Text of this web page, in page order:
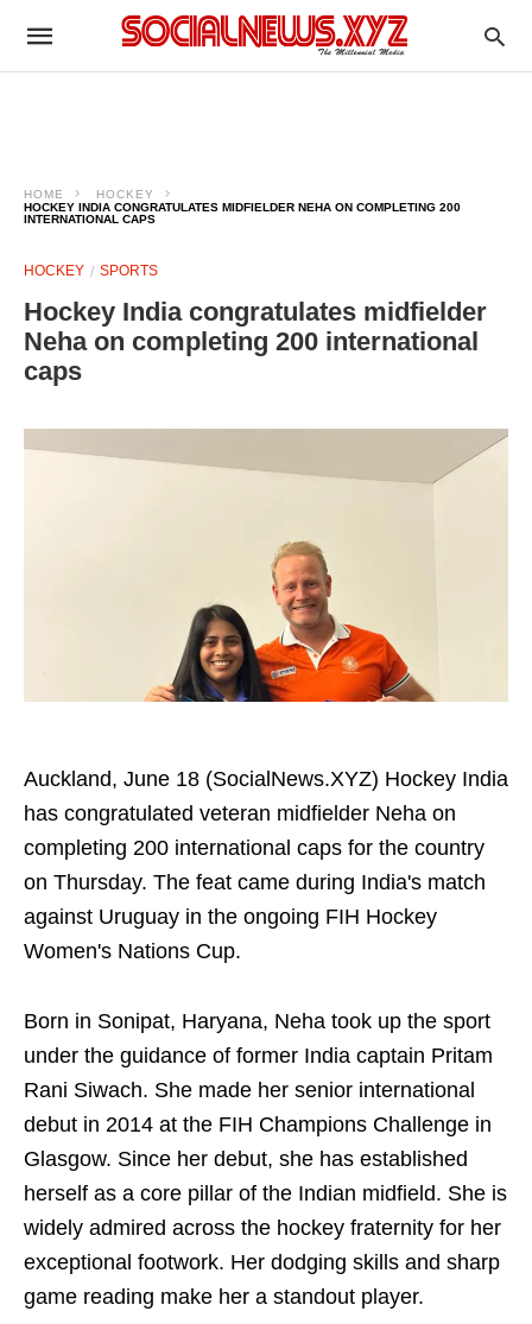
HOME
HOCKEY
HOCKEY INDIA CONGRATULATES MIDFIELDER NEHA ON COMPLETING 200
INTERNATIONAL CAPS
HOCKEY SPORTS
Hockey India congratulates midfielder
Neha on completing 200 international
caps
Auckland, June 18 (SocialNews.XYZ) Hockey India
has congratulated veteran midfielder Neha on
completing 200 international caps for the country
on Thursday. The feat came during India's match
against Uruguay in the ongoing FIH Hockey
Women's Nations Cup.
Born in Sonipat, Haryana, Neha took up the sport
under the guidance of former India captain Pritam
Rani Siwach. She made her senior international
debut in 2014 at the FIH Champions Challenge in
Glasgow. Since her debut, she has established
herself as a core pillar of the Indian midfield. She is
widely admired across the hockey fraternity for her
exceptional footwork. Her dodging skills and sharp
game reading make her a standout player.